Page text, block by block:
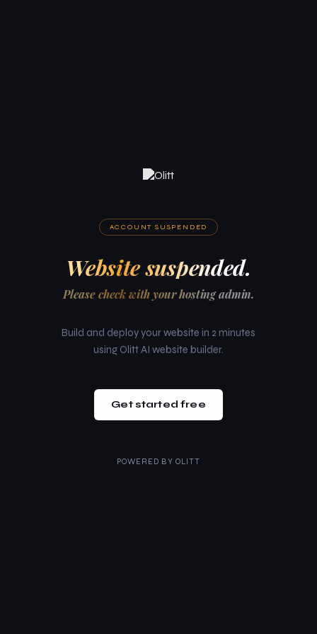
ACCOUNT SUSPENDED
Website suspended.
Please check with your hosting admin.
Build and deploy your website in 2 minutes
using Olitt AI website builder.
Get started free
POWERED BY OLITT